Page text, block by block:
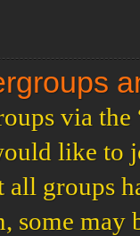
via
like to
groups
may